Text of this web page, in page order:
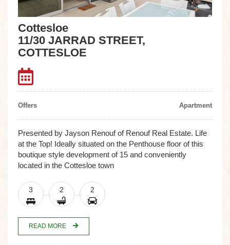
Cottesloe
11/30 JARRAD STREET,
COTTESLOE
Offers Apartment
Presented by Jayson Renouf of Renouf Real Estate. Life
at the Top! Ideally situated on the Penthouse floor of this
boutique style development of 15 and conveniently
located in the Cottesloe town
3 2 2
READ MORE